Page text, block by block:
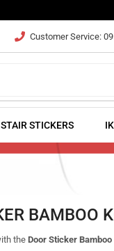
Customer Service:
STAIR STICKERS
BAMBOO
theDoor Sticker Bamboo